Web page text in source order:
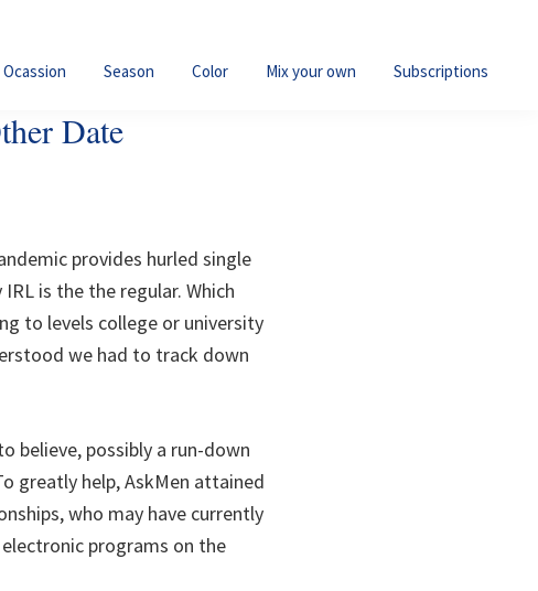
Ocassion Season Color Mix your own Subscriptions
Date
provides hurled single
is the the regular. Which
to levels college or university
we had to track down
believe, possibly a run-down
greatly help, AskMen attained
who may have currently
programs on the